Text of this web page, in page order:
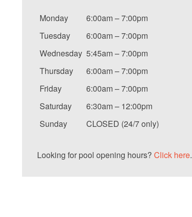
Monday
6:00am – 7:00pm
Tuesday
6:00am – 7:00pm
Wednesday 5:45am – 7:00pm
Thursday
6:00am – 7:00pm
Friday
6:00am – 7:00pm
Saturday
6:30am – 12:00pm
Sunday
CLOSED (24/7 only)
Looking for pool opening hours? Click here.